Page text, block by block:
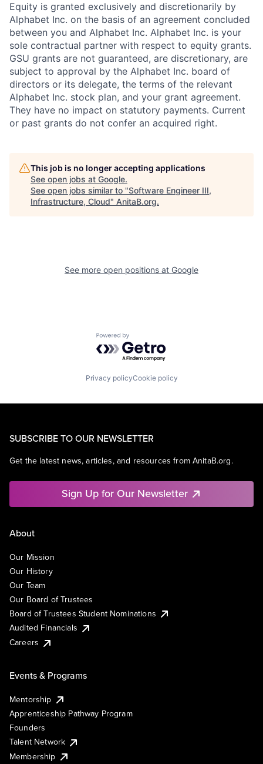
Equity is granted exclusively and discretionarily by
Alphabet Inc. on the basis of an agreement concluded
between you and Alphabet Inc. Alphabet Inc. is your
sole contractual partner with respect to equity grants.
GSU grants are not guaranteed, are discretionary, are
subject to approval by the Alphabet Inc. board of
directors or its delegate, the terms of the relevant
Alphabet Inc. stock plan, and your grant agreement.
They have no impact on statutory payments. Current
or past grants do not confer an acquired right.
This job is no longer accepting applications
See open jobs at Google.
See open jobs similar to "Software Engineer III,
Infrastructure, Cloud" AnitaB.org.
See more open positions at Google
Powered by Getro.com
Privacy policyCookie policy
SUBSCRIBE TO OUR NEWSLETTER
Get the latest news, articles, and resources from AnitaB.org.
Sign Up for Our Newsletter
About
Our Mission
Our History
Our Team
Our Board of Trustees
Board of Trustees Student Nominations
Audited Financials
Careers
Events & Programs
Mentorship
Apprenticeship Pathway Program
Founders
Talent Network
Membership